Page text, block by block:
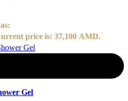
price is: 37,100 AMD.
Gel